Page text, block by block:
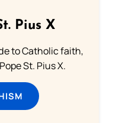
Pius X
to Catholic faith,
St. Pius X.